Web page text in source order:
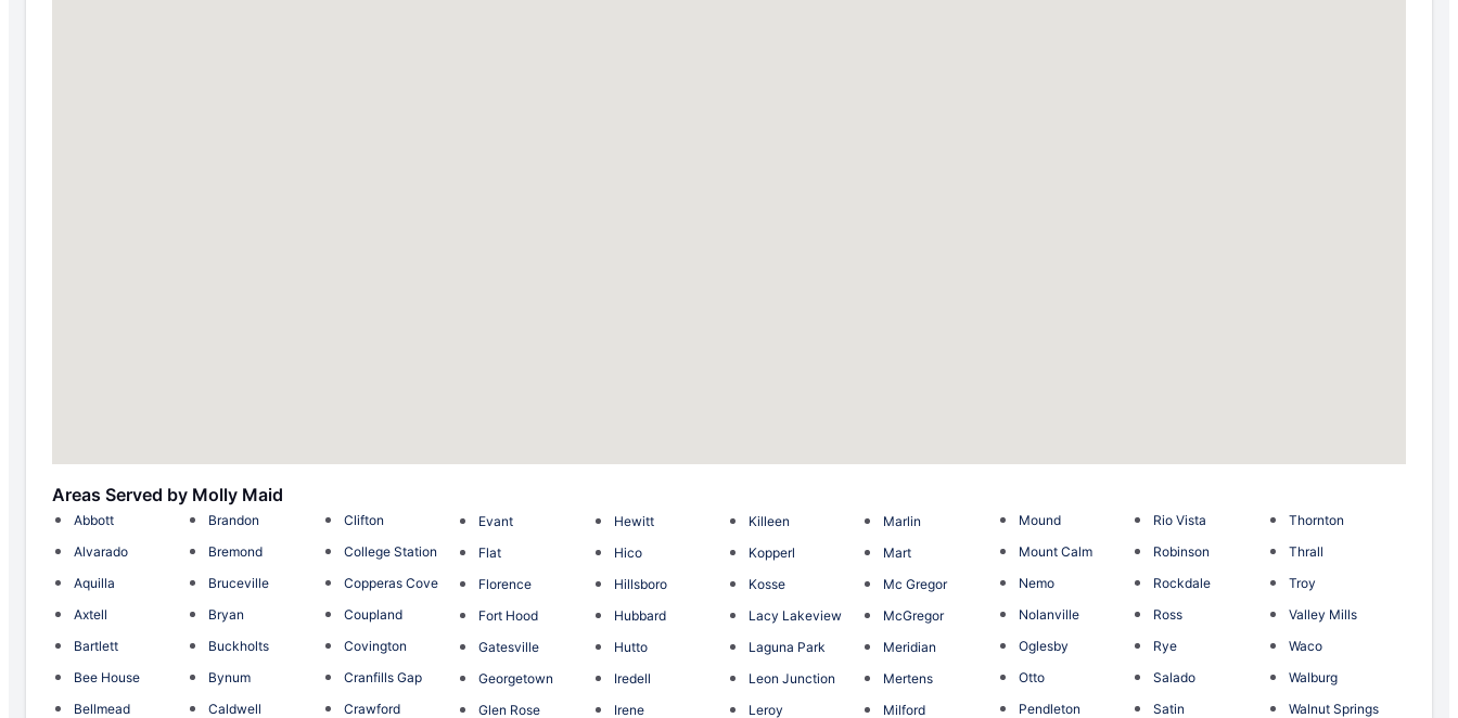
Areas Served by Molly Maid
Abbott
Alvarado
Aquilla
Axtell
Bartlett
Bee House
Bellmead
Brandon
Bremond
Bruceville
Bryan
Buckholts
Bynum
Caldwell
Clifton
College Station
Copperas Cove
Coupland
Covington
Cranfills Gap
Crawford
Evant
Flat
Florence
Fort Hood
Gatesville
Georgetown
Glen Rose
Hewitt
Hico
Hillsboro
Hubbard
Hutto
Iredell
Irene
Killeen
Kopperl
Kosse
Lacy Lakeview
Laguna Park
Leon Junction
Leroy
Marlin
Mart
Mc Gregor
McGregor
Meridian
Mertens
Milford
Mound
Mount Calm
Nemo
Nolanville
Oglesby
Otto
Pendleton
Rio Vista
Robinson
Rockdale
Ross
Rye
Salado
Satin
Thornton
Thrall
Troy
Valley Mills
Waco
Walburg
Walnut Springs